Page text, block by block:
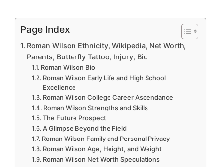
Page Index
Roman Wilson Ethnicity, Wikipedia, Net Worth,
Parents, Butterfly Tattoo, Injury, Bio
Roman Wilson Bio
Roman Wilson Early Life and High School
Excellence
Roman Wilson College Career Ascendance
Roman Wilson Strengths and Skills
The Future Prospect
A Glimpse Beyond the Field
Roman Wilson Family and Personal Privacy
Roman Wilson Age, Height, and Weight
Roman Wilson Net Worth Speculations